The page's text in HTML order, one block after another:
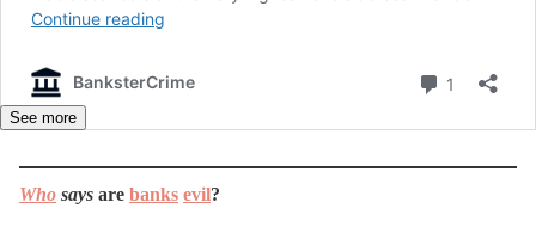
See more
Who says are banks evil?